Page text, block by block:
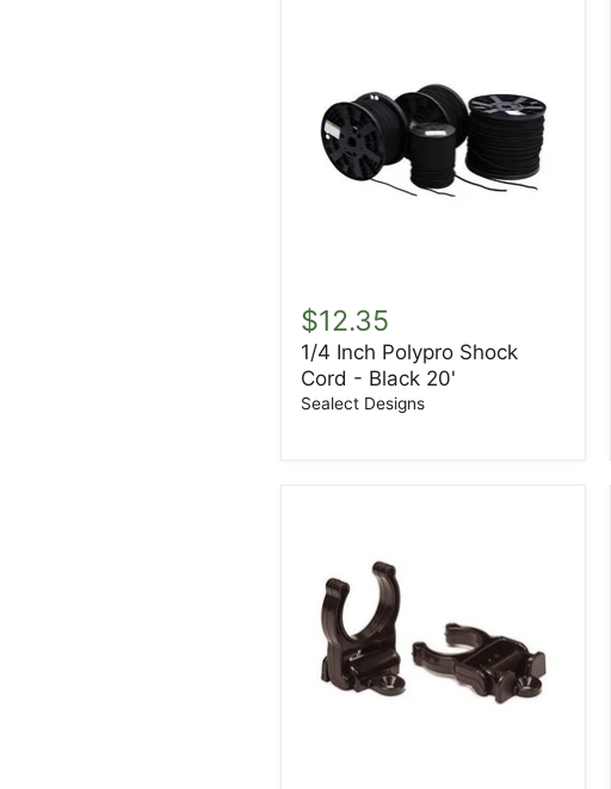
Inch
Polypro
Shock
Cord
-
$12.35
1/4 Inch Polypro Shock
Cord - Black 20'
Sealect Designs